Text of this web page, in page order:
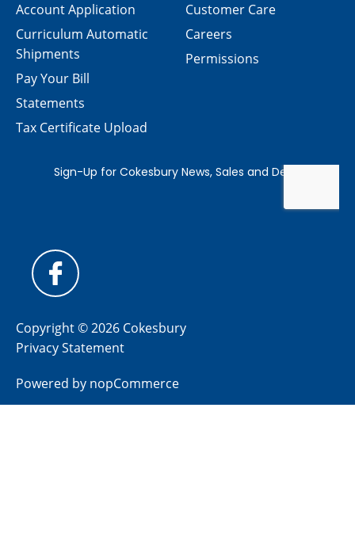
Customer Care
Careers
Permissions
Account Application
Curriculum Automatic
Shipments
Pay Your Bill
Statements
Tax Certificate Upload
Copyright © 2026 Cokesbury
Privacy Statement
Powered by nopCommerce